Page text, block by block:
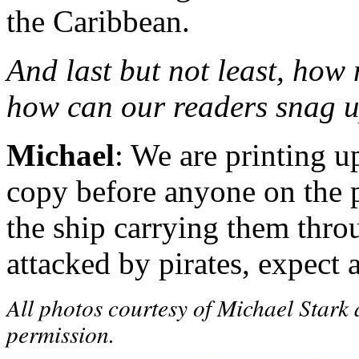
the Caribbean.
And last but not least, how
how can our readers snag
Michael: We are printing
copy before anyone on
the ship carrying them
attacked by pirates, expect
All photos courtesy of Michael
permission.